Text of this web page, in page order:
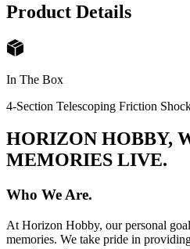
Product Details
In The Box
4-Section Telescoping Friction
HORIZON HOBBY,
MEMORIES LIVE.
Who We Are.
At Horizon Hobby, our personal
memories. We take pride in